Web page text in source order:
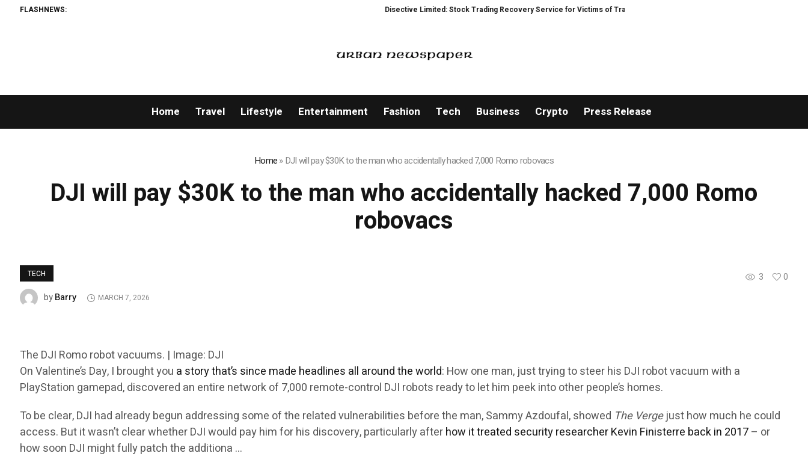
FLASHNEWS: Disective Limited: Stock Trading Recovery Service for Victims of Trading Fraud
Home Travel Lifestyle Entertainment Fashion Tech Business Crypto Press Release
Home»DJI will pay $30K to the man who accidentally hacked 7,000 Romo robovacs
DJI will pay $30K to the man who accidentally hacked 7,000 Romo
robovacs
TECH 3
0
byBarry MARCH 7, 2026
The DJI Romo robot vacuums. | Image: DJI
On Valentine’s Day, I brought you a story that’s since made headlines all around the world: How one man, just trying to steer his DJI robot vacuum with a
PlayStation gamepad, discovered an entire network of 7,000 remote-control DJI robots ready to let him peek into other people’s homes.
To be clear, DJI had already begun addressing some of the related vulnerabilities before the man, Sammy Azdoufal, showed The Vergejust how much he could
access. But it wasn’t clear whether DJI would pay him for his discovery, particularly afterhow it treated security researcher Kevin Finisterre back in 2017– or
how soon DJI might fully patch the additiona …